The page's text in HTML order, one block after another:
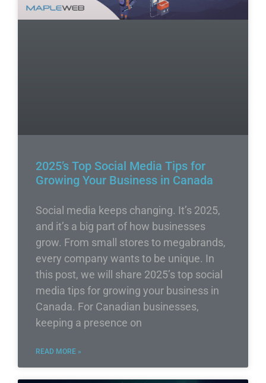
2025’s Top Social Media Tips for
Growing Your Business in Canada
Social media keeps changing. It’s 2025,
and it’s a big part of how businesses
grow. From small stores to megabrands,
every company wants to be unique. In
this post, we will share 2025’s top social
media tips for growing your business in
Canada. For Canadian businesses,
keeping a presence on
READ MORE »